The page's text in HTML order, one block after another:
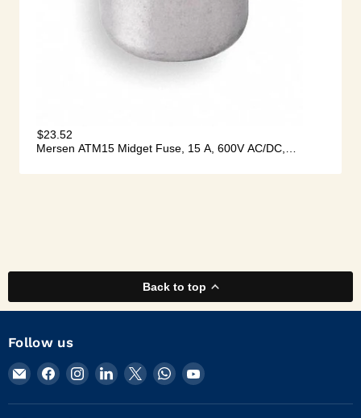
Back to top
Follow us
Email
KVM
Tools
Find
on
Find
on
Find
on
Find
on
Find
on
Find
on